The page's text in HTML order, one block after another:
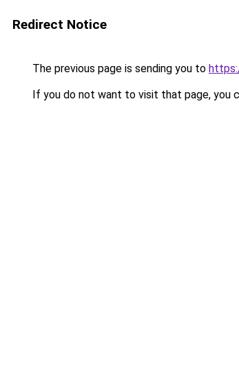
Redirect Notice
The previous page is sending you to
If you do not want to visit that page, you